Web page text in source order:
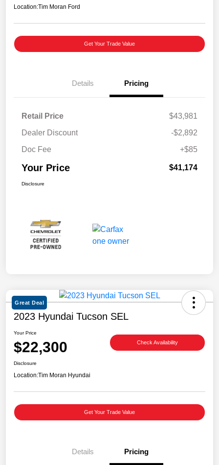
Location:Tim Moran Ford
Get Your Trade Value
Details Pricing
Retail Price
$43,981
Dealer Discount
-$2,892
Doc Fee
+$85
Your Price $41,174
Disclosure
Great Deal
2023 Hyundai Tucson SEL
Your Price
$22,300 Check Availability
Disclosure
Location:Tim Moran Hyundai
Get Your Trade Value
Details Pricing